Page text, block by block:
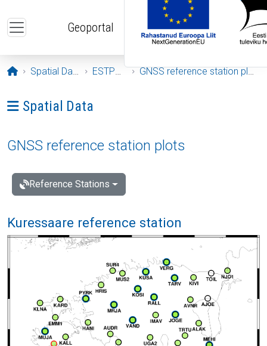
Geoportal
Opening page
Spatial Data ESTPOS GNSS reference station plots
Ava menüü: Spatial Data
Spatial Data
GNSS reference station plots
Reference Stations
Kuressaare reference station